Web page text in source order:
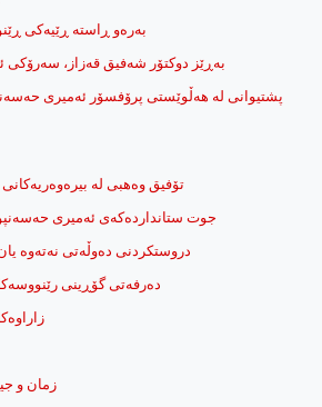
به‌ره‌و ڕاسته ڕێیه‌كی
به‌ڕێز دوكتۆر شه‌فیق قه‌زاز، سه‌رۆكی
پشتیوانی له‌ هه‌ڵوێستی پرۆفسۆر ئه‌میری
تۆفیق وه‌هبی له‌ بیره‌وه‌ریه‌كانی
جوت ستاندارده‌که‌ی ئه‌میری
دروستکردنی دەوڵەتی نەتەوە یان
ده‌رفه‌تی گۆڕینی
زمان و